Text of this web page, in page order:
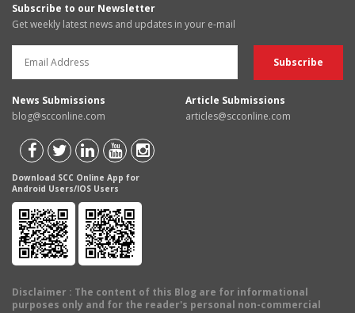
Subscribe to our Newsletter
Get weekly latest news and updates in your e-mail
News Submissions
blog@scconline.com
Article Submissions
articles@scconline.com
Download SCC Online App for
Android Users/IOS Users
Disclaimer : The content of this Blog are for informational
purposes only and for the reader's personal non-commercial